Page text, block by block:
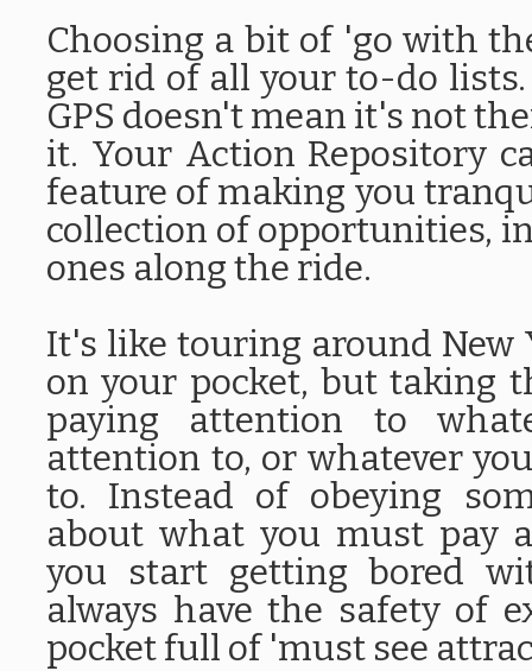
Choosing a bit of 'go with
get rid of all your to-do
GPS doesn't mean it's not
it. Your Action Repository
feature of making you
collection of opportunities,
ones along the ride.
It's like touring around New
on your pocket, but taking
paying attention to
attention to, or whatever
to. Instead of obeying
about what you must pay
you start getting bored
always have the safety of
pocket full of 'must see